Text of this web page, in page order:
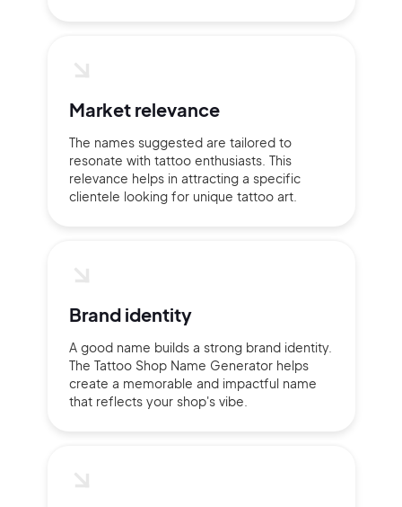
Market relevance
The names suggested are tailored to
resonate with tattoo enthusiasts. This
relevance helps in attracting a specific
clientele looking for unique tattoo art.
Brand identity
A good name builds a strong brand identity.
The Tattoo Shop Name Generator helps
create a memorable and impactful name
that reflects your shop's vibe.
Sign Up